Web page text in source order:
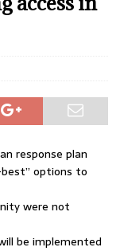
response plan
options to
were not
be implemented